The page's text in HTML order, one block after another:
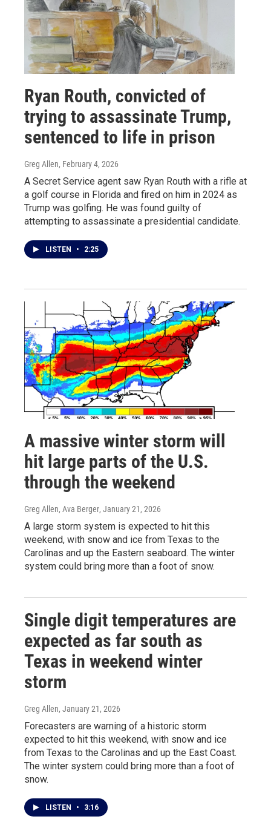
Ryan Routh, convicted of
trying to assassinate Trump,
sentenced to life in prison
Greg Allen, February 4, 2026
A Secret Service agent saw Ryan Routh with a rifle at
a golf course in Florida and fired on him in 2024 as
Trump was golfing. He was found guilty of
attempting to assassinate a presidential candidate.
LISTEN • 2:25
A massive winter storm will
hit large parts of the U.S.
through the weekend
Greg Allen, Ava Berger, January 21, 2026
A large storm system is expected to hit this
weekend, with snow and ice from Texas to the
Carolinas and up the Eastern seaboard. The winter
system could bring more than a foot of snow.
Single digit temperatures are
expected as far south as
Texas in weekend winter
storm
Greg Allen, January 21, 2026
Forecasters are warning of a historic storm
expected to hit this weekend, with snow and ice
from Texas to the Carolinas and up the East Coast.
The winter system could bring more than a foot of
snow.
LISTEN • 3:16